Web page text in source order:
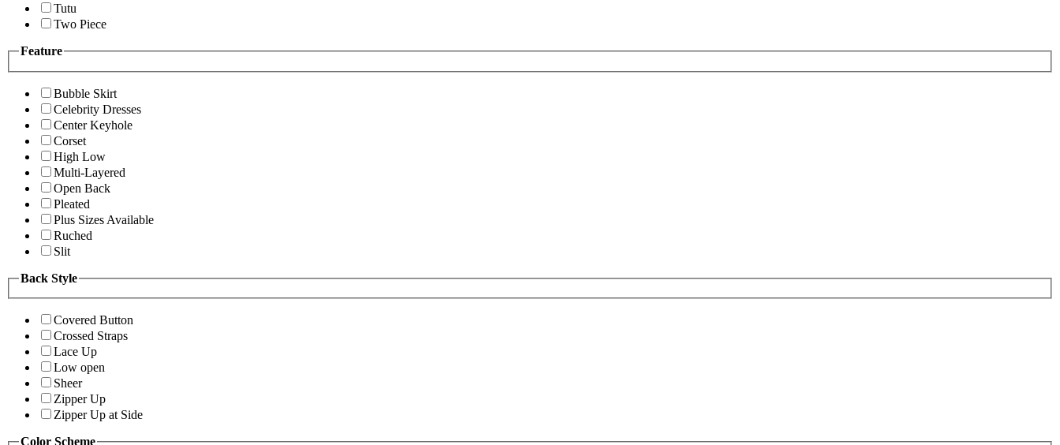
Tutu
Two Piece
Feature
Bubble Skirt
Celebrity Dresses
Center Keyhole
Corset
High Low
Multi-Layered
Open Back
Pleated
Plus Sizes Available
Ruched
Slit
Back Style
Covered Button
Crossed Straps
Lace Up
Low open
Sheer
Zipper Up
Zipper Up at Side
Color Scheme